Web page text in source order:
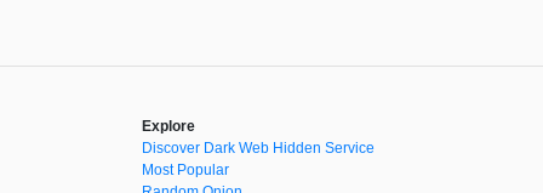
Explore
Discover Dark Web Hidden Service
Most Popular